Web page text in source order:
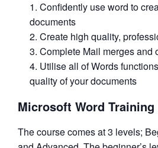
Confidently use word to
documents
Create high quality,
Complete Mail merges and
Utilise all of Words
quality of your documents
Microsoft Word Training
The course comes at 3 levels;